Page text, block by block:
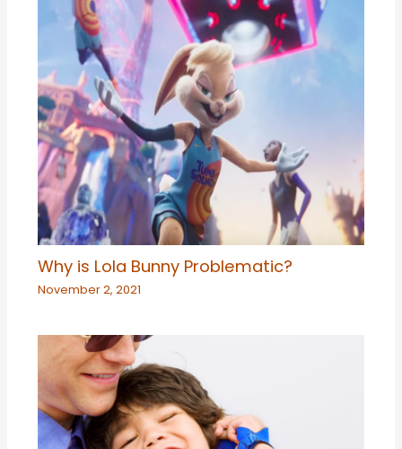
Why is Lola Bunny Problematic?
November 2, 2021